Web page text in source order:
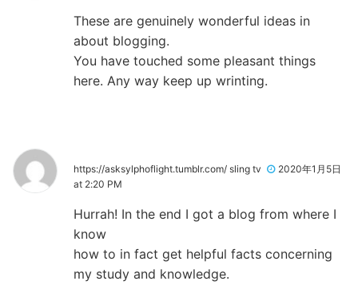
These are genuinely wonderful ideas in
about blogging.
You have touched some pleasant things
here. Any way keep up wrinting.
https://asksylphoflight.tumblr.com/ sling tv
2020年1月5日
at 2:20 PM
Hurrah! In the end I got a blog from where I
know
how to in fact get helpful facts concerning
my study and knowledge.